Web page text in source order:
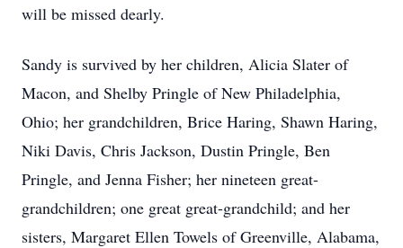
will be missed dearly.
Sandy is survived by her children, Alicia Slater of
Macon, and Shelby Pringle of New Philadelphia,
Ohio; her grandchildren, Brice Haring, Shawn Haring,
Niki Davis, Chris Jackson, Dustin Pringle, Ben
Pringle, and Jenna Fisher; her nineteen great-
grandchildren; one great great-grandchild; and her
sisters, Margaret Ellen Towels of Greenville, Alabama,